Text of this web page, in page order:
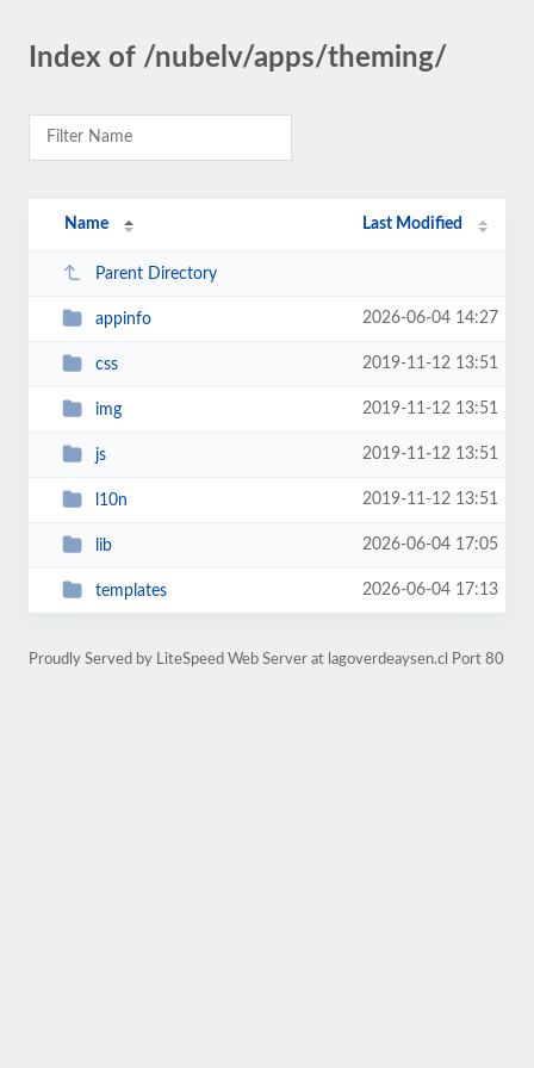
Index of /nubelv/apps/theming/
Name Last Modified
Parent Directory
appinfo 2026-06-04 14:27
css 2019-11-12 13:51
img 2019-11-12 13:51
js 2019-11-12 13:51
l10n 2019-11-12 13:51
lib 2026-06-04 17:05
templates 2026-06-04 17:13
Proudly Served by LiteSpeed Web Server at lagoverdeaysen.cl Port 80